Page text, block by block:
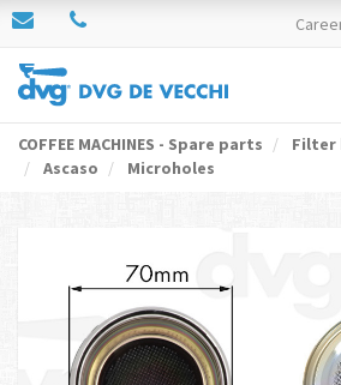
COFFEE MACHINES - Spare parts
Filter
Ascaso
Microholes